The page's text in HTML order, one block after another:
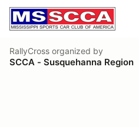
RallyCross organized by
SCCA - Susquehanna Region